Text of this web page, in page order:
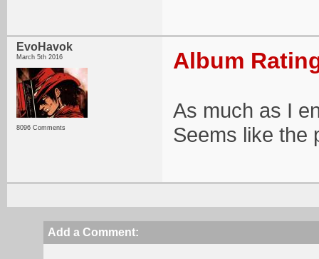
EvoHavok
March 5th 2016
8096 Comments
Album
As much as I
Seems like the
Add a Comment: